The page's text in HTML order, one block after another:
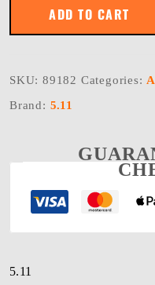
quantityADD TO CART
SKU: 89182 Categories:
Brand: 5.11
5.11